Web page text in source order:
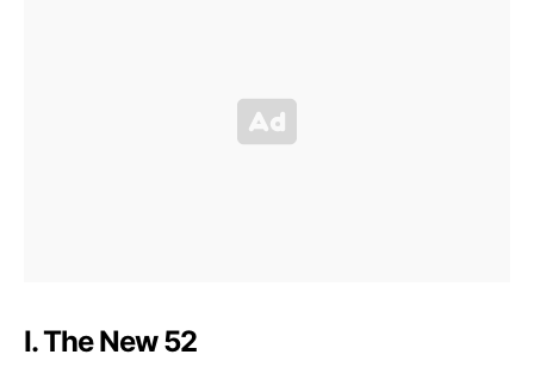
I. The New 52